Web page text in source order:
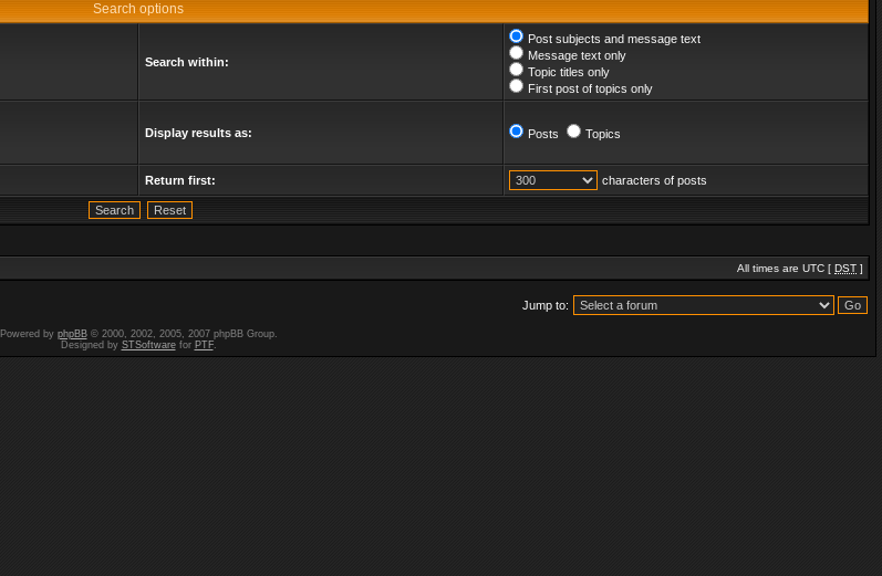
Search options
Search within:
Post subjects and message text
Message text only
Topic titles only
First post of topics only
Display results as: Posts Topics
Return first: characters of posts
All times are UTC [ DST ]
Jump to:
Powered by phpBB© 2000, 2002, 2005, 2007 phpBB Group.
Designed by STSoftwarefor PTF.